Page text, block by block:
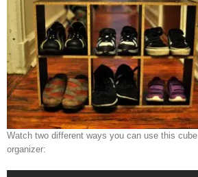
Watch two different ways you can use this cube
organizer: